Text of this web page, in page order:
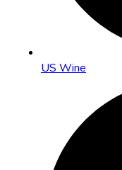
US Wine